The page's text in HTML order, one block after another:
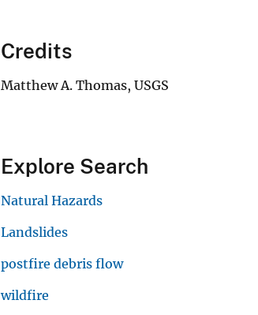
Credits
Matthew A. Thomas, USGS
Explore Search
Natural Hazards
Landslides
postfire debris flow
wildfire